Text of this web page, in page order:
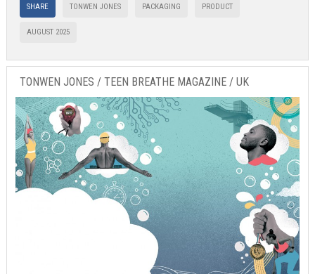
SHARE TONWEN JONES PACKAGING PRODUCT
AUGUST 2025
TONWEN JONES / TEEN BREATHE MAGAZINE / UK